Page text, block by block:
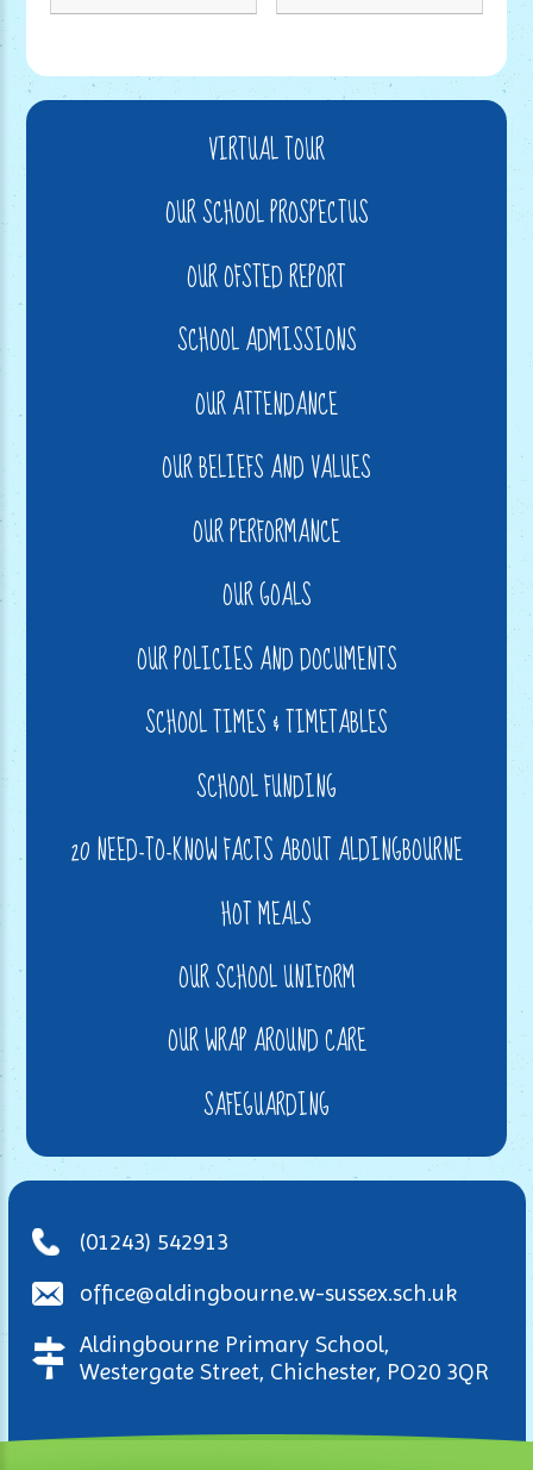
VIRTUAL TOUR
OUR SCHOOL PROSPECTUS
OUR OFSTED REPORT
SCHOOL ADMISSIONS
OUR ATTENDANCE
OUR BELIEFS AND VALUES
OUR PERFORMANCE
OUR GOALS
OUR POLICIES AND DOCUMENTS
SCHOOL TIMES & TIMETABLES
SCHOOL FUNDING
20 NEED-TO-KNOW FACTS ABOUT ALDINGBOURNE
HOT MEALS
OUR SCHOOL UNIFORM
OUR WRAP AROUND CARE
SAFEGUARDING
(01243) 542913
office@aldingbourne.w-sussex.sch.uk
Aldingbourne Primary School,
Westergate Street, Chichester, PO20 3QR